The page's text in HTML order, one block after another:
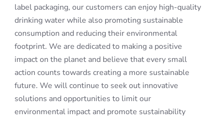
label packaging, our customers can enjoy high-quality
drinking water while also promoting sustainable
consumption and reducing their environmental
footprint. We are dedicated to making a positive
impact on the planet and believe that every small
action counts towards creating a more sustainable
future. We will continue to seek out innovative
solutions and opportunities to limit our
environmental impact and promote sustainability